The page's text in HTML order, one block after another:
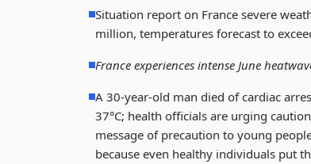
Situation report on France severe
million, temperatures forecast to
France experiences intense June
A 30-year-old man died of cardiac
37°C; health officials are urging
message of precaution to young
because even healthy individuals put